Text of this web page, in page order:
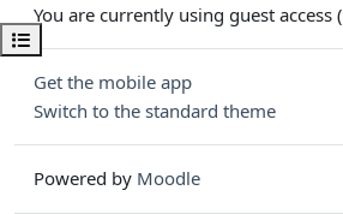
Open course index
You are currently using guest access (
Get the mobile app
Switch to the standard theme
Powered by Moodle